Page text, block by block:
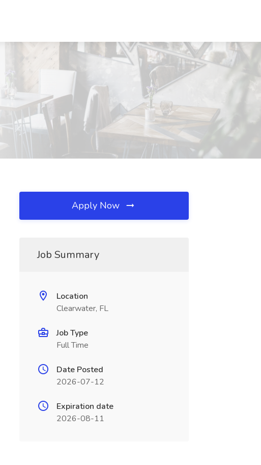
Apply Now
Job Summary
Location
Clearwater, FL
Job Type
Full Time
Date Posted
2026-07-12
Expiration date
2026-08-11